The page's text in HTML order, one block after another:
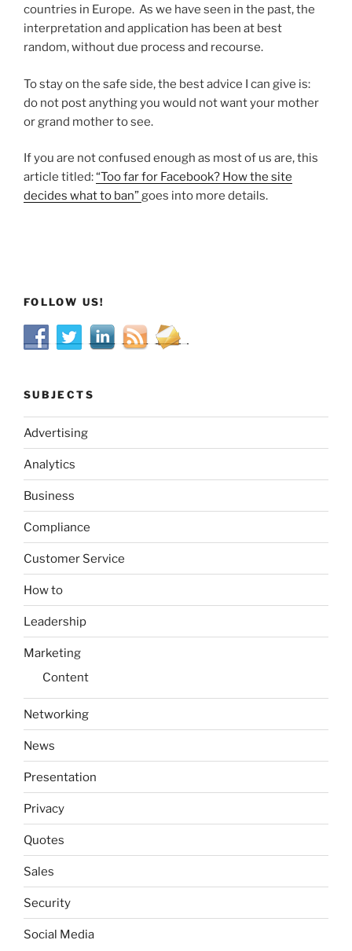
countries in Europe. As we have seen in the past, the
interpretation and application has been at best
random, without due process and recourse.
To stay on the safe side, the best advice I can give is:
do not post anything you would not want your mother
or grand mother to see.
If you are not confused enough as most of us are, this
article titled:“Too far for Facebook? How the site
decides what to ban”goes into more details.
FOLLOW US!
SUBJECTS
Advertising
Analytics
Business
Compliance
Customer Service
How to
Leadership
Marketing
Content
Networking
News
Presentation
Privacy
Quotes
Sales
Security
Social Media